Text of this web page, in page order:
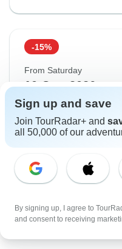
From
-15%
From Saturday
10 Oct, 2026
English
Guaranteed
From:
Price based on
with NEW8DAY Version
Sign up and save
Join TourRadar+ and
all 50,000 of our
By signing up, I agree to
and consent to receiving